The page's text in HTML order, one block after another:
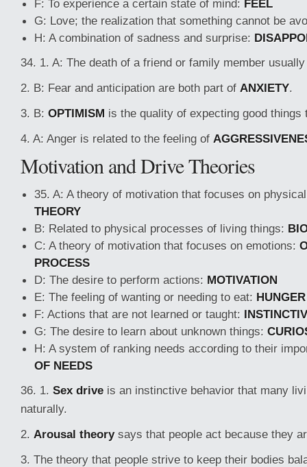
F: To experience a certain state of mind: FEEL
G: Love; the realization that something cannot be
H: A combination of sadness and surprise:
34. 1. A: The death of a friend or family member
2. B: Fear and anticipation are both part of ANXIETY.
3. B: OPTIMISM is the quality of expecting good things
4. A: Anger is related to the feeling of
Motivation and Drive Theories
35. A: A theory of motivation that focuses on
THEORY
B: Related to physical processes of living things:
C: A theory of motivation that focuses on emotions:
PROCESS
D: The desire to perform actions: MOTIVATION
E: The feeling of wanting or needing to eat: HUNGER
F: Actions that are not learned or taught:
G: The desire to learn about unknown things:
H: A system of ranking needs according to their
OF NEEDS
36. 1. Sex drive is an instinctive behavior that many
naturally.
2. Arousal theorysays that people act because they
3. The theory that people strive to keep their bodies